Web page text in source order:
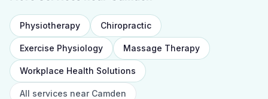
Physiotherapy Chiropractic
Exercise Physiology Massage Therapy
Workplace Health Solutions
All services near Camden